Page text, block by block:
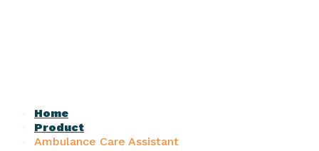
Home
Product
Ambulance Care Assistant